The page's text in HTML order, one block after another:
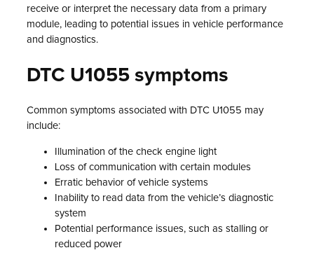
receive or interpret the necessary data from a primary
module, leading to potential issues in vehicle performance
and diagnostics.
DTC U1055 symptoms
Common symptoms associated with DTC U1055 may
include:
Illumination of the check engine light
Loss of communication with certain modules
Erratic behavior of vehicle systems
Inability to read data from the vehicle’s diagnostic
system
Potential performance issues, such as stalling or
reduced power